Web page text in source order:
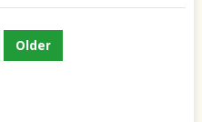
Older